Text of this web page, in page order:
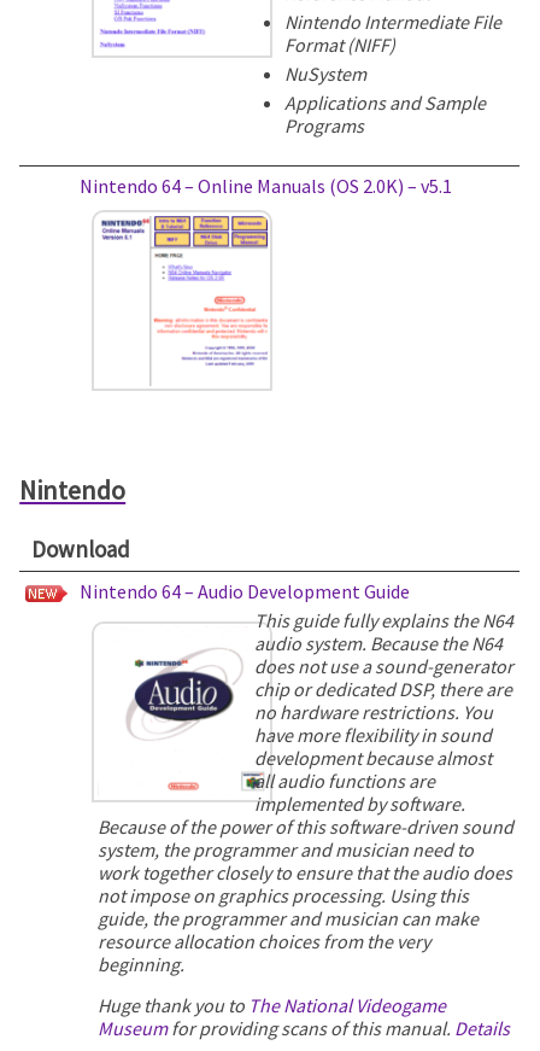
Nintendo Intermediate File
Format (NIFF)
NuSystem
Applications and Sample
Programs
Nintendo 64 – Online Manuals (OS 2.0K) – v5.1
Nintendo
Download
Nintendo 64 – Audio Development Guide
This guide fully explains the N64
audio system. Because the N64
does not use a sound-generator
chip or dedicated DSP, there are
no hardware restrictions. You
have more flexibility in sound
development because almost
all audio functions are
implemented by software.
Because of the power of this software-driven sound
system, the programmer and musician need to
work together closely to ensure that the audio does
not impose on graphics processing. Using this
guide, the programmer and musician can make
resource allocation choices from the very
beginning.
Huge thank you to The National Videogame
Museumfor providing scans of this manual. Details